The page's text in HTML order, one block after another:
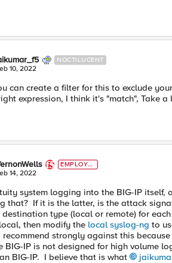
NOCTILUCENT
10, 2022
can create a filter for this to exclude
expression, I think it's "match", Take a
EMPLOYE
E
14, 2022
system logging into the BIG-IP
that? If it is the latter, is the attack
type (local or remote) for
then modify the local syslog-ng to
recommend strongly against this
BIG-IP is not designed for high volume
BIG-IP. I believe that is what